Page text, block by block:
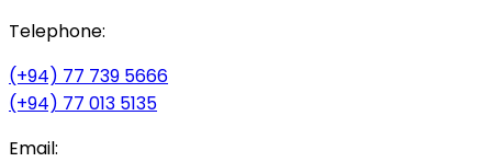
Telephone:
(+94) 77 739 5666
(+94) 77 013 5135
Email: